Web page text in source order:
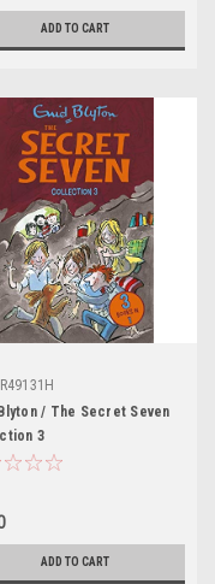
ADD TO CART
/ The Secret Seven
3
ADD TO CART